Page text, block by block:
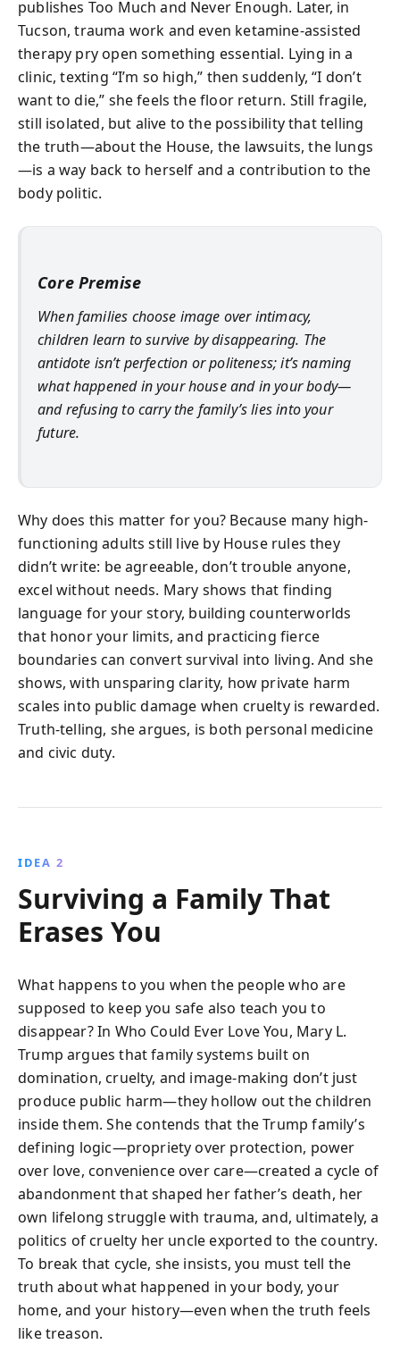
publishes Too Much and Never Enough. Later, in
Tucson, trauma work and even ketamine-assisted
therapy pry open something essential. Lying in a
clinic, texting “I’m so high,” then suddenly, “I don’t
want to die,” she feels the floor return. Still fragile,
still isolated, but alive to the possibility that telling
the truth—about the House, the lawsuits, the lungs
—is a way back to herself and a contribution to the
body politic.
Core Premise
When families choose image over intimacy,
children learn to survive by disappearing. The
antidote isn’t perfection or politeness; it’s naming
what happened in your house and in your body—
and refusing to carry the family’s lies into your
future.
Why does this matter for you? Because many high-
functioning adults still live by House rules they
didn’t write: be agreeable, don’t trouble anyone,
excel without needs. Mary shows that finding
language for your story, building counterworlds
that honor your limits, and practicing fierce
boundaries can convert survival into living. And she
shows, with unsparing clarity, how private harm
scales into public damage when cruelty is rewarded.
Truth-telling, she argues, is both personal medicine
and civic duty.
IDEA 2
Surviving a Family That
Erases You
What happens to you when the people who are
supposed to keep you safe also teach you to
disappear? In Who Could Ever Love You, Mary L.
Trump argues that family systems built on
domination, cruelty, and image-making don’t just
produce public harm—they hollow out the children
inside them. She contends that the Trump family’s
defining logic—propriety over protection, power
over love, convenience over care—created a cycle of
abandonment that shaped her father’s death, her
own lifelong struggle with trauma, and, ultimately, a
politics of cruelty her uncle exported to the country.
To break that cycle, she insists, you must tell the
truth about what happened in your body, your
home, and your history—even when the truth feels
like treason.